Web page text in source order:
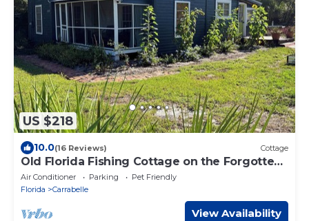
US $218
10.0(16 Reviews) Cottage
Old Florida Fishing Cottage on the Forgotten
Coast
Air Conditioner Parking
Pet Friendly
Florida
Carrabelle
View Availability